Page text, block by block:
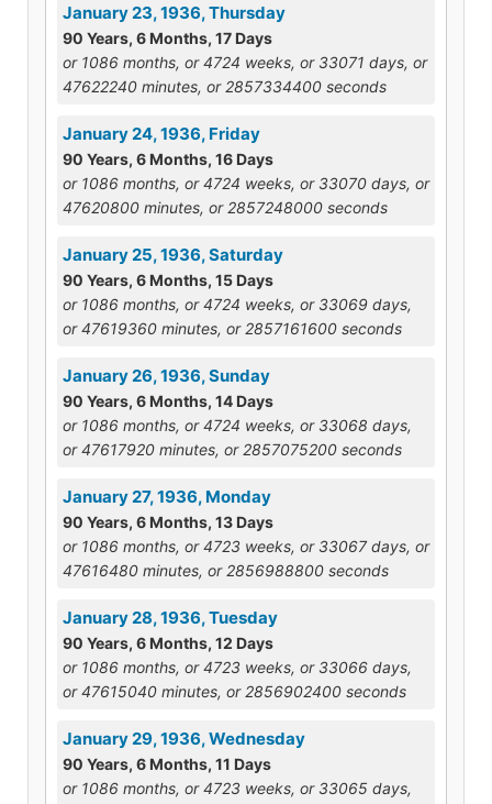
January 23, 1936, Thursday
90 Years, 6 Months, 17 Days
or 1086 months, or 4724 weeks, or 33071 days, or
47622240 minutes, or 2857334400 seconds
January 24, 1936, Friday
90 Years, 6 Months, 16 Days
or 1086 months, or 4724 weeks, or 33070 days, or
47620800 minutes, or 2857248000 seconds
January 25, 1936, Saturday
90 Years, 6 Months, 15 Days
or 1086 months, or 4724 weeks, or 33069 days,
or 47619360 minutes, or 2857161600 seconds
January 26, 1936, Sunday
90 Years, 6 Months, 14 Days
or 1086 months, or 4724 weeks, or 33068 days,
or 47617920 minutes, or 2857075200 seconds
January 27, 1936, Monday
90 Years, 6 Months, 13 Days
or 1086 months, or 4723 weeks, or 33067 days, or
47616480 minutes, or 2856988800 seconds
January 28, 1936, Tuesday
90 Years, 6 Months, 12 Days
or 1086 months, or 4723 weeks, or 33066 days,
or 47615040 minutes, or 2856902400 seconds
January 29, 1936, Wednesday
90 Years, 6 Months, 11 Days
or 1086 months, or 4723 weeks, or 33065 days,